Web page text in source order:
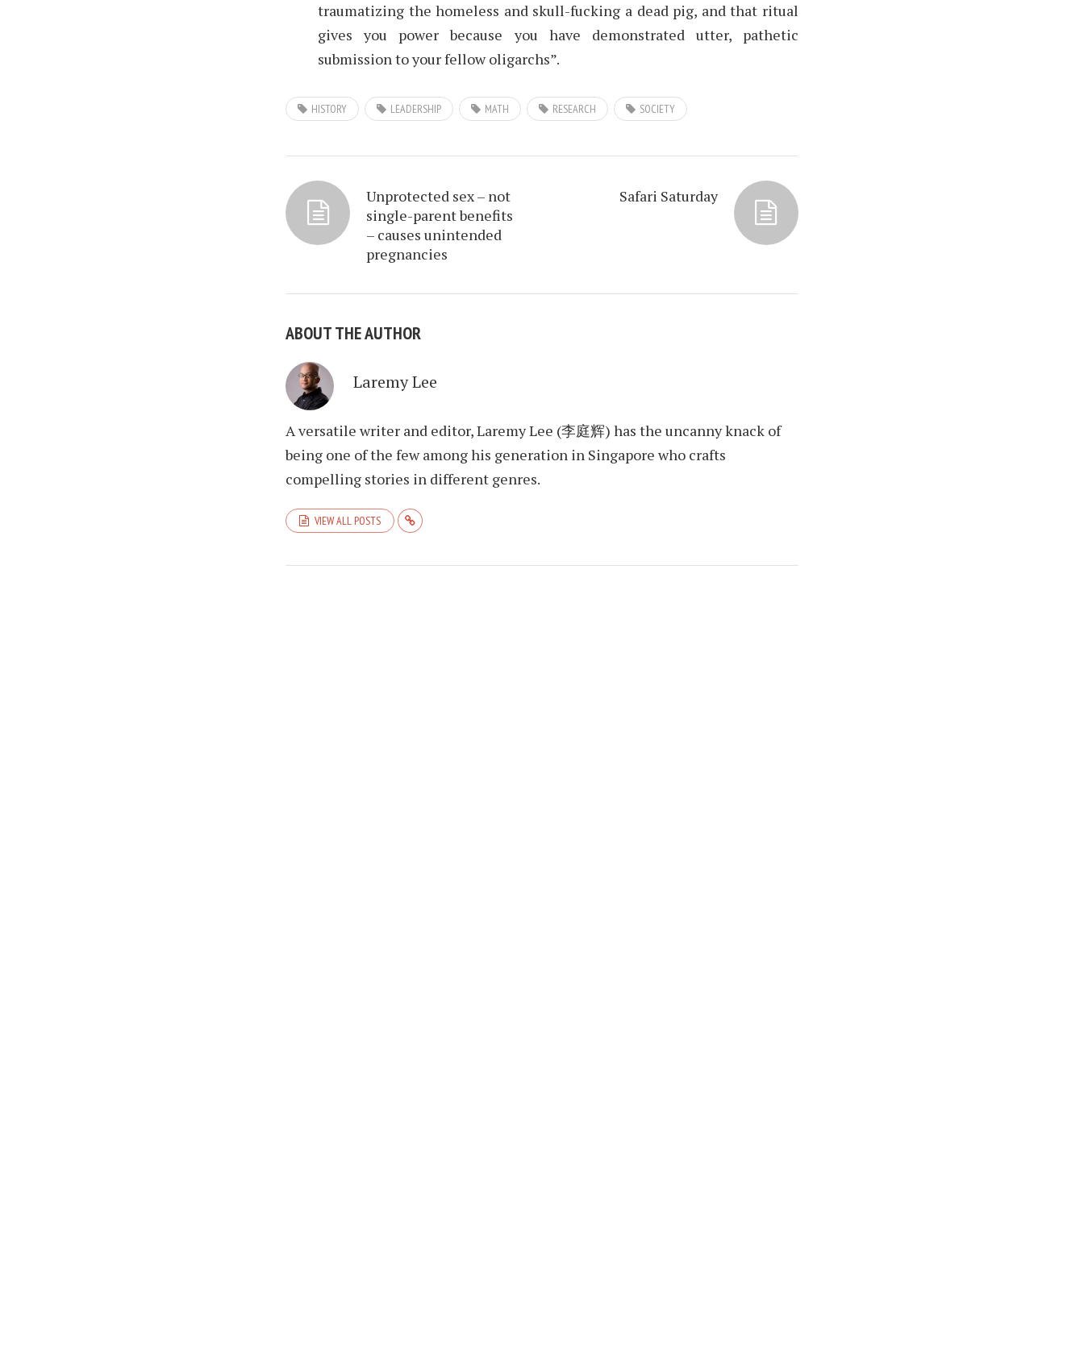
traumatizing the homeless and skull-fucking a dead pig, and that ritual
gives you power because you have demonstrated utter, pathetic
submission to your fellow oligarchs”.
HISTORY LEADERSHIP MATH RESEARCH SOCIETY
Unprotected sex – not
single-parent benefits
– causes unintended
pregnancies
Safari Saturday
ABOUT THE AUTHOR
Laremy Lee
A versatile writer and editor, Laremy Lee (李庭辉) has the uncanny knack of
being one of the few among his generation in Singapore who crafts
compelling stories in different genres.
VIEW ALL POSTS